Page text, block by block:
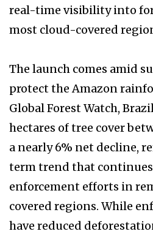
real-time visibility into
most cloud-covered
The launch comes amid
protect the Amazon
Global Forest Watch,
hectares of tree cover
a nearly 6% net decline,
term trend that
enforcement efforts in
covered regions. While
have reduced